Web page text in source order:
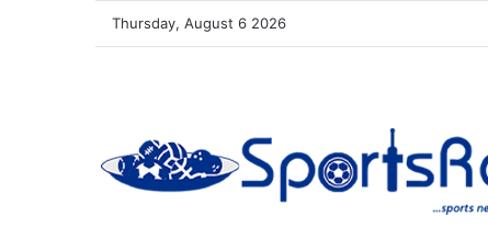
Thursday, August 6 2026